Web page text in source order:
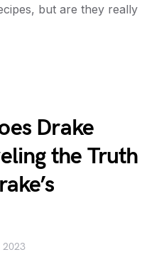
but are they really
Drake
the Truth
2023